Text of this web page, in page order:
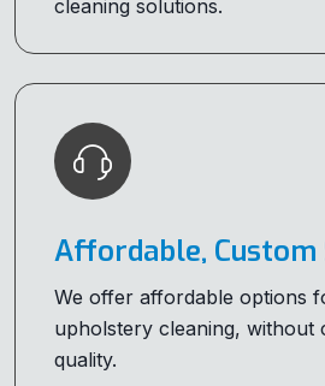
cleaning solutions.
Affordable, Custom
We offer affordable options
upholstery cleaning, without
quality.